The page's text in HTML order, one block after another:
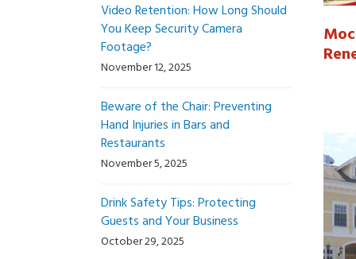
Video Retention: How Long Should
You Keep Security Camera
Footage?
November 12, 2025
Beware of the Chair: Preventing
Hand Injuries in Bars and
Restaurants
November 5, 2025
Drink Safety Tips: Protecting
Guests and Your Business
October 29, 2025